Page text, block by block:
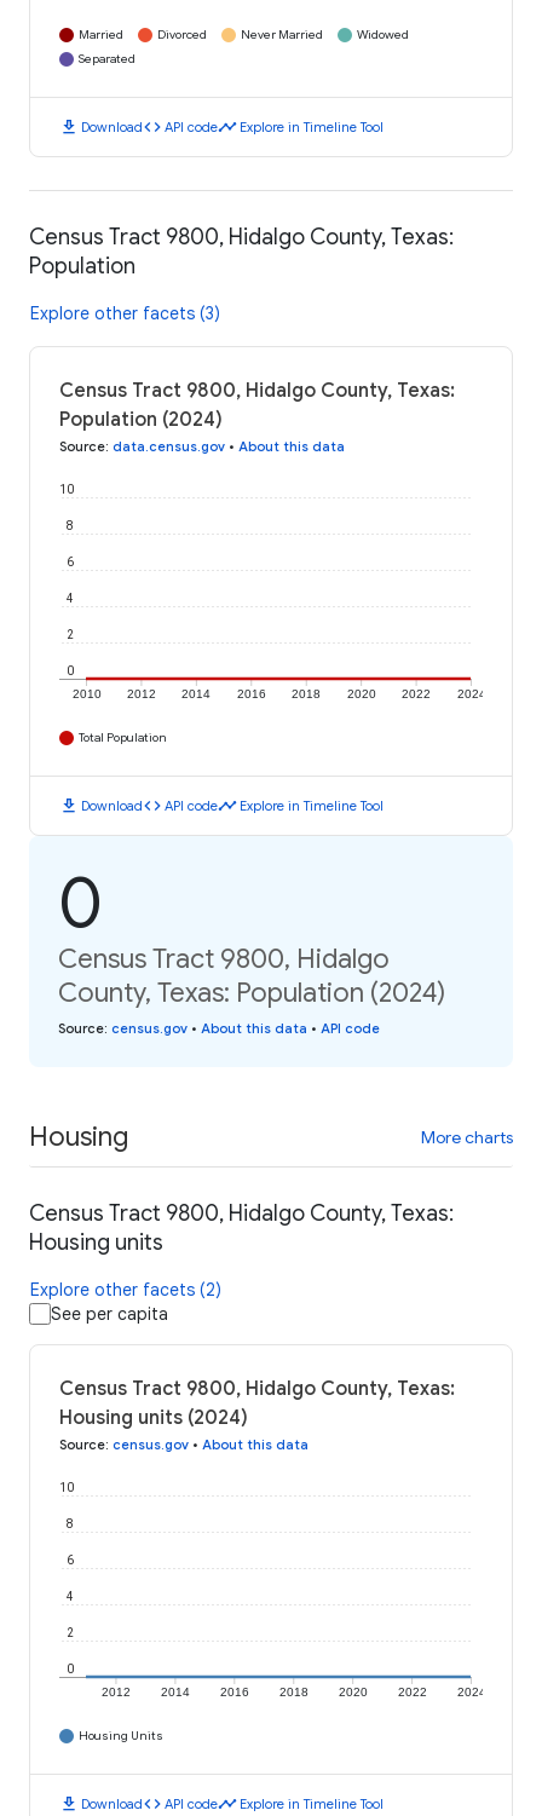
Married Divorced Never Married
Widowed
Separated
download Downloadcode API codetimeline Explore in Timeline Tool
Census Tract 9800, Hidalgo County, Texas:
Population
Explore other facets (3)
Census Tract 9800, Hidalgo County, Texas:
Population (2024)
Source: data.census.gov • About this data
2010 2012 2014 2016 2018 2020 2022 2024
0
2
4
6
8
10
Total Population
download Downloadcode API codetimeline Explore in Timeline Tool
0
Census Tract 9800, Hidalgo
County, Texas: Population (2024)
Source: census.gov • About this data • API code
Housing More charts
Census Tract 9800, Hidalgo County, Texas:
Housing units
Explore other facets (2)
See per capita
Census Tract 9800, Hidalgo County, Texas:
Housing units (2024)
Source: census.gov • About this data
2012 2014 2016 2018 2020 2022 2024
0
2
4
6
8
10
Housing Units
download Downloadcode API codetimeline Explore in Timeline Tool